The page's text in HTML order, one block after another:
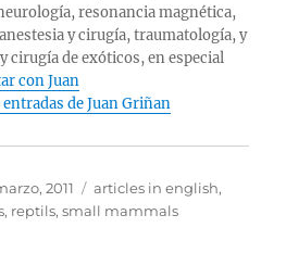
resonancia magnética,
y cirugía, traumatología, y
cirugía de exóticos, en especial
con Juan
entradas de Juan Griñan
2011 Categorías
articles in english,
, reptils,small mammals